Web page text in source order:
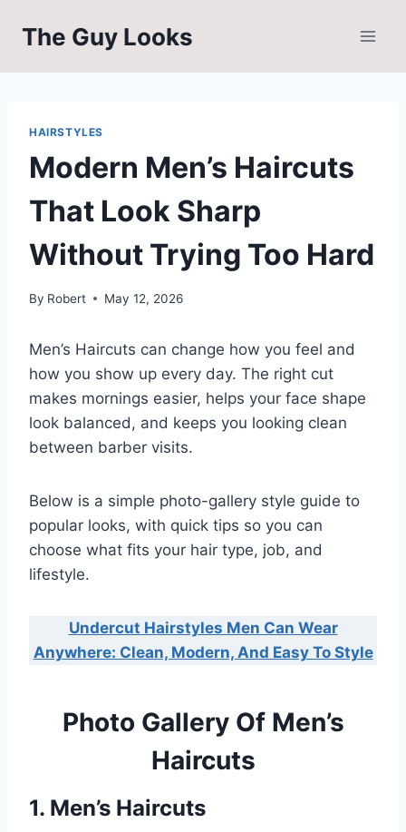
The Guy Looks
HAIRSTYLES
Modern Men’s Haircuts
That Look Sharp
Without Trying Too Hard
By Robert May 12, 2026
Men’s Haircuts can change how you feel and
how you show up every day. The right cut
makes mornings easier, helps your face shape
look balanced, and keeps you looking clean
between barber visits.
Below is a simple photo-gallery style guide to
popular looks, with quick tips so you can
choose what fits your hair type, job, and
lifestyle.
Undercut Hairstyles Men Can Wear
Anywhere: Clean, Modern, And Easy To Style
Photo Gallery Of Men’s
Haircuts
1. Men’s Haircuts